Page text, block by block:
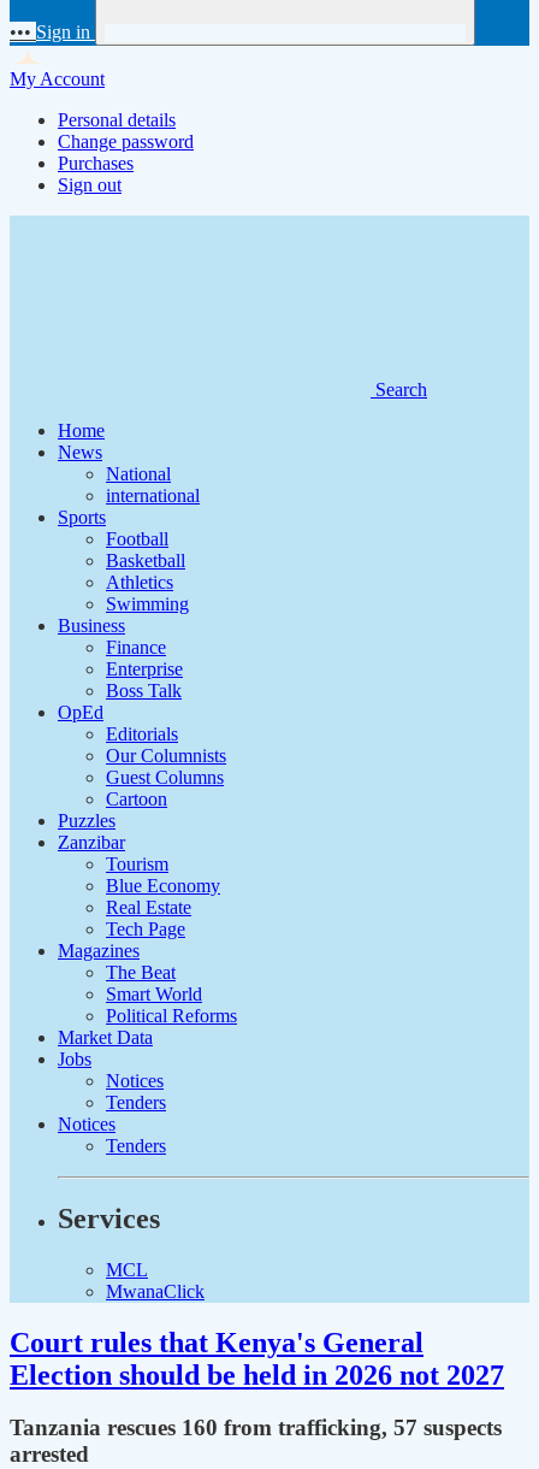
••• Sign in
My Account
Personal details
Change password
Purchases
Sign out
Search
Home
News
National
international
Sports
Football
Basketball
Athletics
Swimming
Business
Finance
Enterprise
Boss Talk
OpEd
Editorials
Our Columnists
Guest Columns
Cartoon
Puzzles
Zanzibar
Tourism
Blue Economy
Real Estate
Tech Page
Magazines
The Beat
Smart World
Political Reforms
Market Data
Jobs
Notices
Tenders
Notices
Tenders
Services
MCL
MwanaClick
Court rules that Kenya's General
Election should be held in 2026 not 2027
Tanzania rescues 160 from trafficking, 57 suspects
arrested